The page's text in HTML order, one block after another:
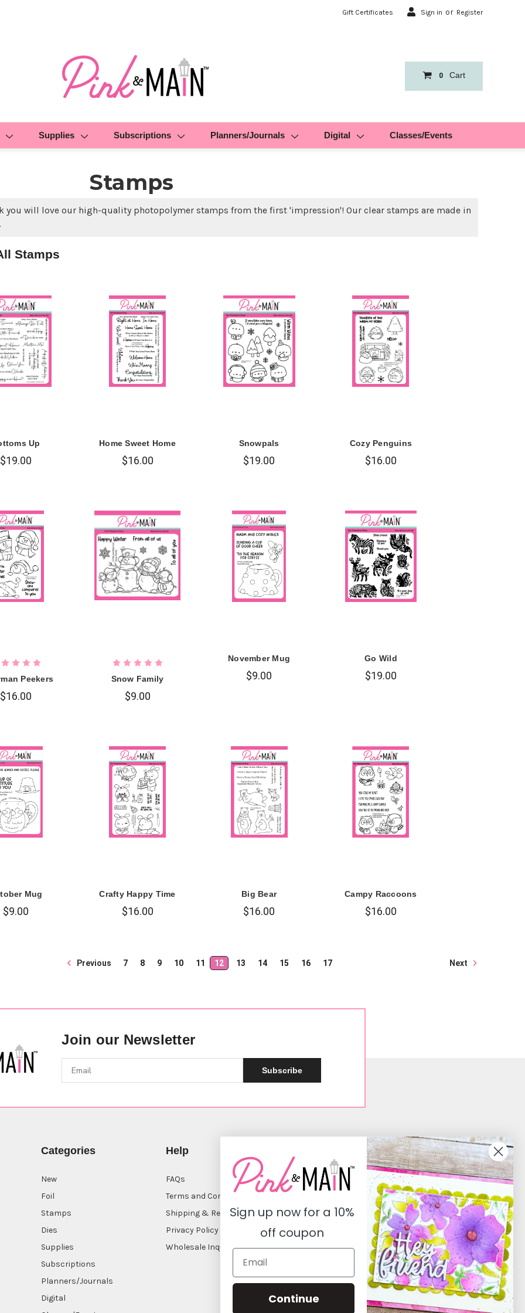
Gift Certificates Sign in or Register
0 Cart
Supplies Subscriptions Planners/Journals Digital Classes/Events
Stamps
you will love our high-quality photopolymer stamps from the first 'impression'! Our clear stamps are made in
Stamps
Up
$19.00
Home Sweet Home
$16.00
Snowpals
$19.00
Cozy Penguins
$16.00
Peekers
$16.00
Snow Family
$9.00
November Mug
$9.00
Go Wild
$19.00
Mug
$9.00
Crafty Happy Time
$16.00
Big Bear
$16.00
Campy Raccoons
$16.00
Previous 7 8 9 10 11 12 13 14 15 16 17 Next
Join our Newsletter
Subscribe
Categories
New
Foil
Stamps
Dies
Supplies
Subscriptions
Planners/Journals
Digital
Help
FAQs
Terms and Conditions
Shipping & Returns
Privacy Policy
Wholesale Inquiry
Instagram
Pinterest
Youtube
Twitter
Sign up now for a 10%
off coupon
Continue